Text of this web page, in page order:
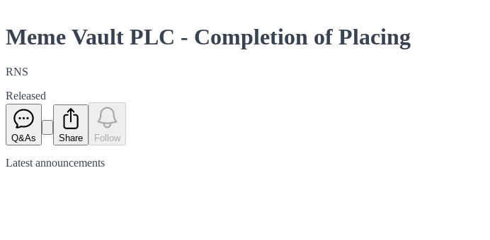
Meme Vault PLC - Completion of Placing
RNS
Released
Q&As Share Follow
Latest announcements